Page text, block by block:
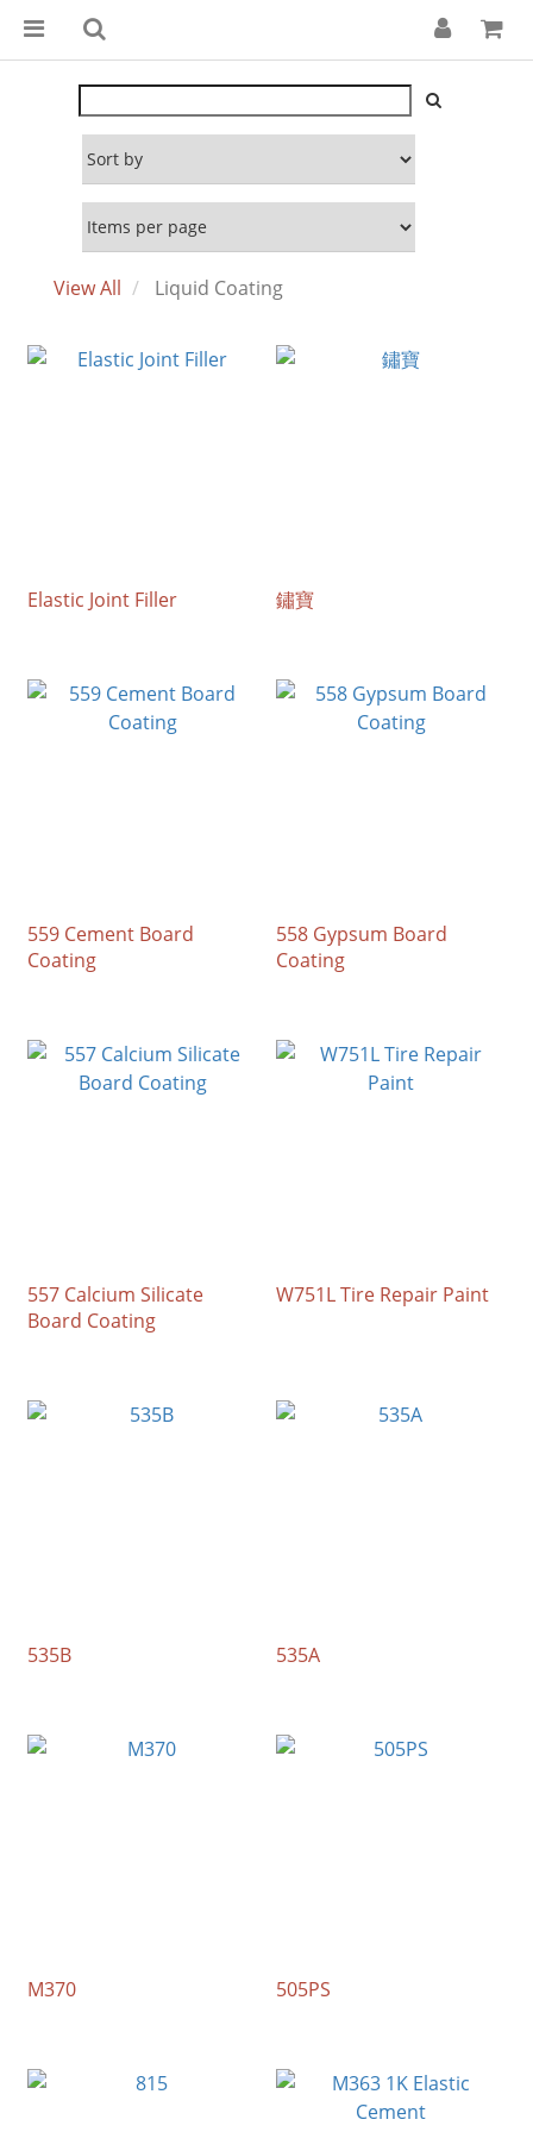
View All Liquid Coating
Elastic Joint Filler 鏽寶
559 Cement Board
Coating
558 Gypsum Board
Coating
557 Calcium Silicate
Board Coating
W751L Tire Repair Paint
535B 535A
M370 505PS